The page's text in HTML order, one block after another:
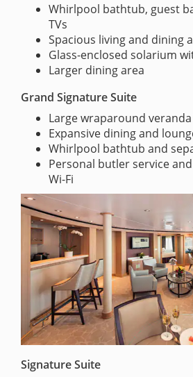
Whirlpool bathtub, guest
TVs
Spacious living and dining
Glass-enclosed solarium
Larger dining area
Grand Signature Suite
Large wraparound
Expansive dining and
Whirlpool bathtub and
Personal butler service
Wi-Fi
Signature Suite